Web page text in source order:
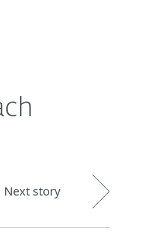
Next story